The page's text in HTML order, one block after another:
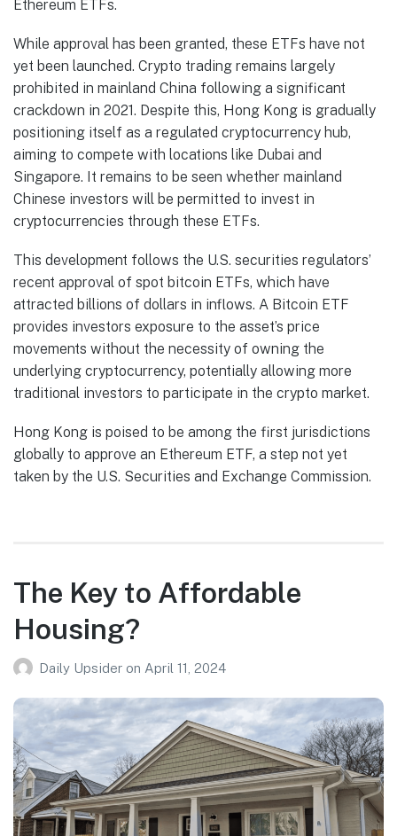
Ethereum ETFs.
While approval has been granted, these ETFs have not
yet been launched. Crypto trading remains largely
prohibited in mainland China following a significant
crackdown in 2021. Despite this, Hong Kong is gradually
positioning itself as a regulated cryptocurrency hub,
aiming to compete with locations like Dubai and
Singapore. It remains to be seen whether mainland
Chinese investors will be permitted to invest in
cryptocurrencies through these ETFs.
This development follows the U.S. securities regulators’
recent approval of spot bitcoin ETFs, which have
attracted billions of dollars in inflows. A Bitcoin ETF
provides investors exposure to the asset’s price
movements without the necessity of owning the
underlying cryptocurrency, potentially allowing more
traditional investors to participate in the crypto market.
Hong Kong is poised to be among the first jurisdictions
globally to approve an Ethereum ETF, a step not yet
taken by the U.S. Securities and Exchange Commission.
The Key to Affordable
Housing?
Daily Upsider on April 11, 2024